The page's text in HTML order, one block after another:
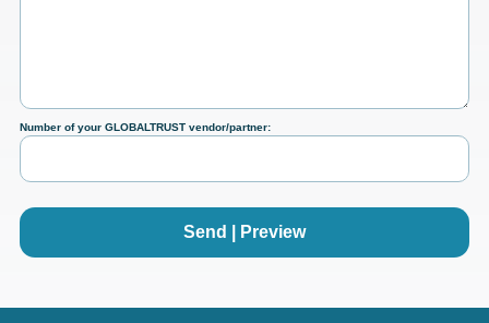
Number of your GLOBALTRUST vendor/partner:
Send | Preview